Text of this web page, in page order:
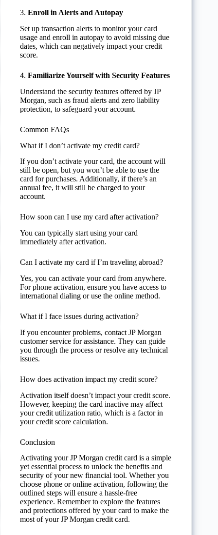
3. Enroll in Alerts and Autopay
Set up transaction alerts to monitor your card
usage and enroll in autopay to avoid missing due
dates, which can negatively impact your credit
score.
4. Familiarize Yourself with Security Features
Understand the security features offered by JP
Morgan, such as fraud alerts and zero liability
protection, to safeguard your account.
Common FAQs
What if I don’t activate my credit card?
If you don’t activate your card, the account will
still be open, but you won’t be able to use the
card for purchases. Additionally, if there’s an
annual fee, it will still be charged to your
account.
How soon can I use my card after activation?
You can typically start using your card
immediately after activation.
Can I activate my card if I’m traveling abroad?
Yes, you can activate your card from anywhere.
For phone activation, ensure you have access to
international dialing or use the online method.
What if I face issues during activation?
If you encounter problems, contact JP Morgan
customer service for assistance. They can guide
you through the process or resolve any technical
issues.
How does activation impact my credit score?
Activation itself doesn’t impact your credit score.
However, keeping the card inactive may affect
your credit utilization ratio, which is a factor in
your credit score calculation.
Conclusion
Activating your JP Morgan credit card is a simple
yet essential process to unlock the benefits and
security of your new financial tool. Whether you
choose phone or online activation, following the
outlined steps will ensure a hassle-free
experience. Remember to explore the features
and protections offered by your card to make the
most of your JP Morgan credit card.